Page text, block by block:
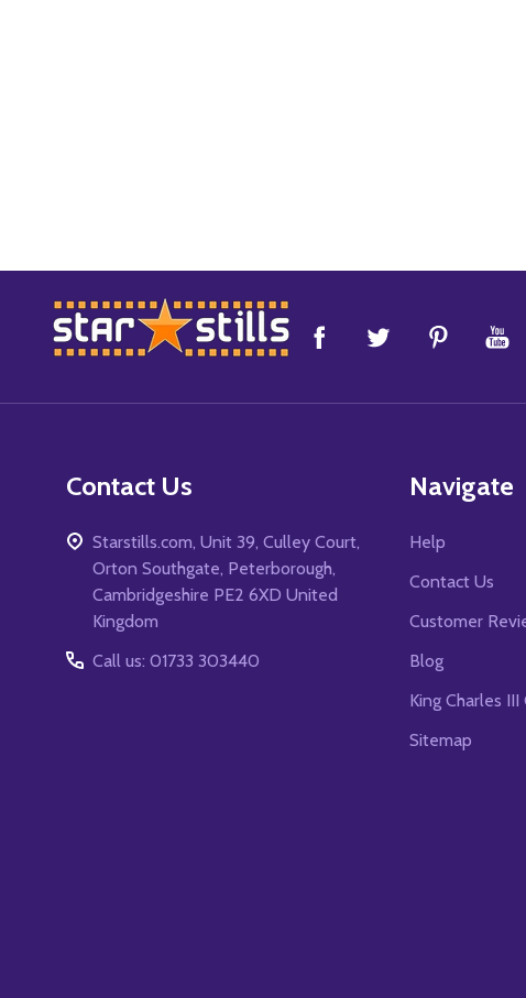
Footer
Start
Contact Us
Starstills.com, Unit 39, Culley Court,
Orton Southgate, Peterborough,
Cambridgeshire PE2 6XD United
Kingdom
Call us: 01733 303440
Navigate
Help
Contact Us
Customer
Blog
King Charles
Sitemap